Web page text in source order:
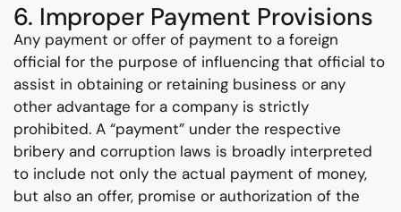
6. Improper Payment Provisions
Any payment or offer of payment to a foreign
official for the purpose of influencing that official to
assist in obtaining or retaining business or any
other advantage for a company is strictly
prohibited. A “payment” under the respective
bribery and corruption laws is broadly interpreted
to include not only the actual payment of money,
but also an offer, promise or authorization of the